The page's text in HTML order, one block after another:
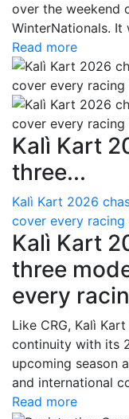
over the weekend
WinterNationals.
Read more
Kalì Kart
three...
Kalì Kart 2026
cover every racing
Kalì Kart
three
every
Like CRG, Kalì
continuity with its
upcoming season
and international
Read more